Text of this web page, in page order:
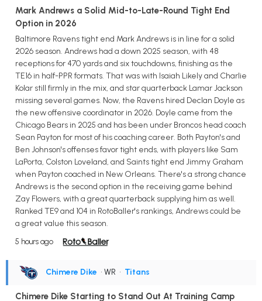
Mark Andrews a Solid Mid-to-Late-Round Tight End
Option in 2026
Baltimore Ravens tight end Mark Andrews is in line for a solid
2026 season. Andrews had a down 2025 season, with 48
receptions for 470 yards and six touchdowns, finishing as the
TE16 in half-PPR formats. That was with Isaiah Likely and Charlie
Kolar still firmly in the mix, and star quarterback Lamar Jackson
missing several games. Now, the Ravens hired Declan Doyle as
the new offensive coordinator in 2026. Doyle came from the
Chicago Bears in 2025 and has been under Broncos head coach
Sean Payton for most of his coaching career. Both Payton's and
Ben Johnson's offenses favor tight ends, with players like Sam
LaPorta, Colston Loveland, and Saints tight end Jimmy Graham
when Payton coached in New Orleans. There's a strong chance
Andrews is the second option in the receiving game behind
Zay Flowers, with a great quarterback supplying him as well.
Ranked TE9 and 104 in RotoBaller's rankings, Andrews could be
a great value this season.
5 hours ago
Chimere Dike • WR • Titans
Chimere Dike Starting to Stand Out At Training Camp